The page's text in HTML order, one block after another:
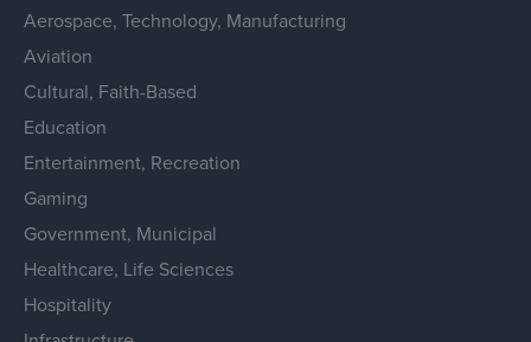
Aerospace, Technology, Manufacturing
Aviation
Cultural, Faith-Based
Education
Entertainment, Recreation
Gaming
Government, Municipal
Healthcare, Life Sciences
Hospitality